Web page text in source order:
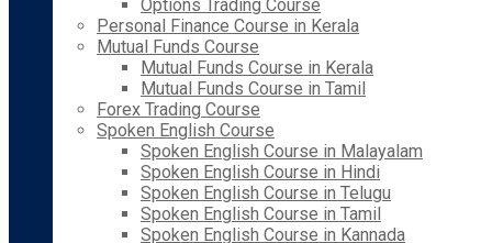
Options Trading Course
Personal Finance Course in Kerala
Mutual Funds Course
Mutual Funds Course in Kerala
Mutual Funds Course in Tamil
Forex Trading Course
Spoken English Course
Spoken English Course in Malayalam
Spoken English Course in Hindi
Spoken English Course in Telugu
Spoken English Course in Tamil
Spoken English Course in Kannada